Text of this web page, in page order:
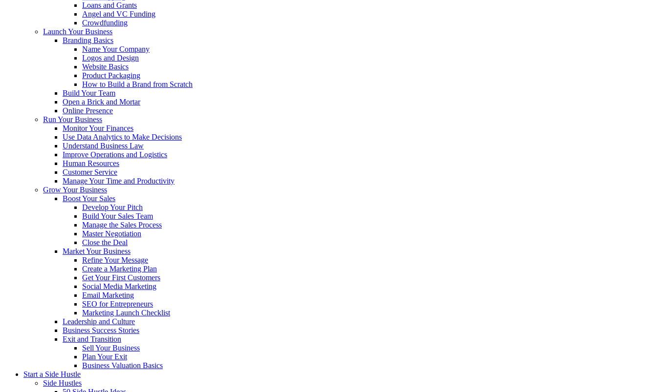
Loans and Grants
Angel and VC Funding
Crowdfunding
Launch Your Business
Branding Basics
Name Your Company
Logos and Design
Website Basics
Product Packaging
How to Build a Brand from Scratch
Build Your Team
Open a Brick and Mortar
Online Presence
Run Your Business
Monitor Your Finances
Use Data Analytics to Make Decisions
Understand Business Law
Improve Operations and Logistics
Human Resources
Customer Service
Manage Your Time and Productivity
Grow Your Business
Boost Your Sales
Develop Your Pitch
Build Your Sales Team
Manage the Sales Process
Master Negotiation
Close the Deal
Market Your Business
Refine Your Message
Create a Marketing Plan
Get Your First Customers
Social Media Marketing
Email Marketing
SEO for Entrepreneurs
Marketing Launch Checklist
Leadership and Culture
Business Success Stories
Exit and Transition
Sell Your Business
Plan Your Exit
Business Valuation Basics
Start a Side Hustle
Side Hustles